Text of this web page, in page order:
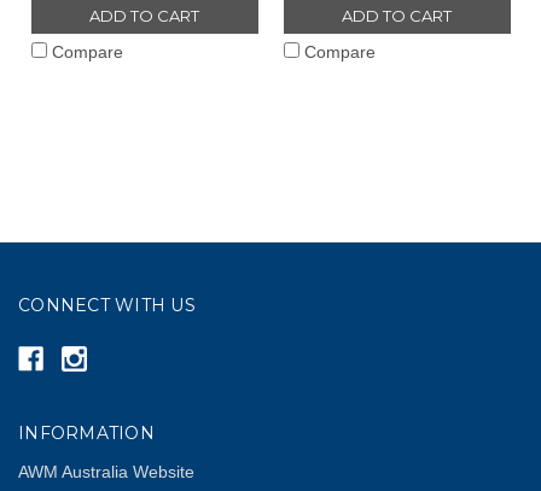
ADD TO CART
Compare
ADD TO CART
Compare
CONNECT WITH US
INFORMATION
AWM Australia Website